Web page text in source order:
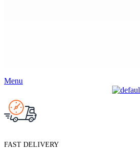
Menu
FAST DELIVERY